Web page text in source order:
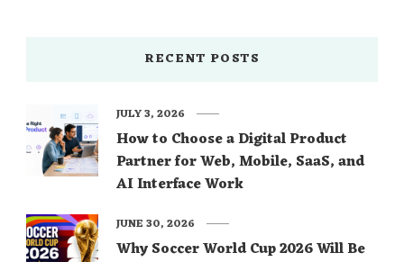
RECENT POSTS
How to Choose a Digital Product
Partner for Web, Mobile, SaaS, and
AI Interface Work
JULY 3, 2026
Why Soccer World Cup 2026 Will Be
JUNE 30, 2026